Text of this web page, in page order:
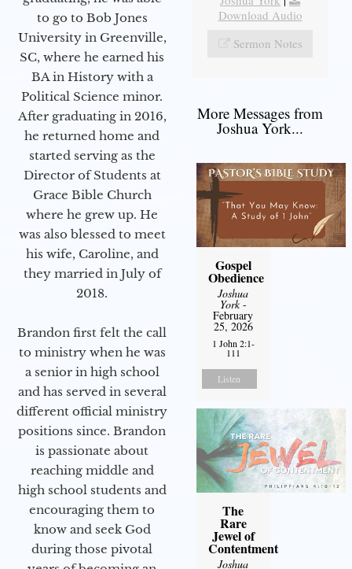
to go to Bob Jones
University in Greenville,
SC, where he earned his
BA in History with a
Political Science minor.
After graduating in 2016,
he returned home and
started serving as the
Director of Students at
Grace Bible Church
where he grew up. He
was also blessed to meet
his wife, Caroline, and
they married in July of
2018.
Brandon first felt the call
to ministry when he was
a senior in high school
and has served in several
different official ministry
positions since. Brandon
is passionate about
reaching middle and
high school students and
encouraging them to
know and seek God
during those pivotal
Download Audio
Sermon Notes
More Messages from
Joshua York...
Gospel
Obedience
Joshua
York-
February
25, 2026
1 John 2:1-
111
Listen
The
Rare
Jewel of
Contentment
Joshua